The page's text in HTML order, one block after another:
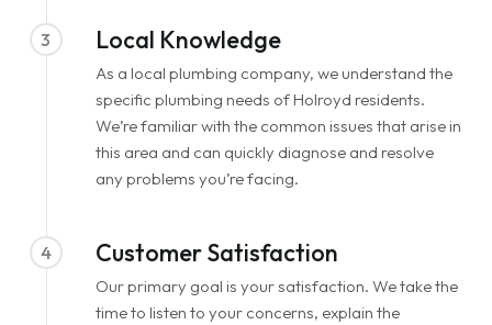
3 Local Knowledge
As a local plumbing company, we understand the
specific plumbing needs of Holroyd residents.
We’re familiar with the common issues that arise in
this area and can quickly diagnose and resolve
any problems you’re facing.
4 Customer Satisfaction
Our primary goal is your satisfaction. We take the
time to listen to your concerns, explain the